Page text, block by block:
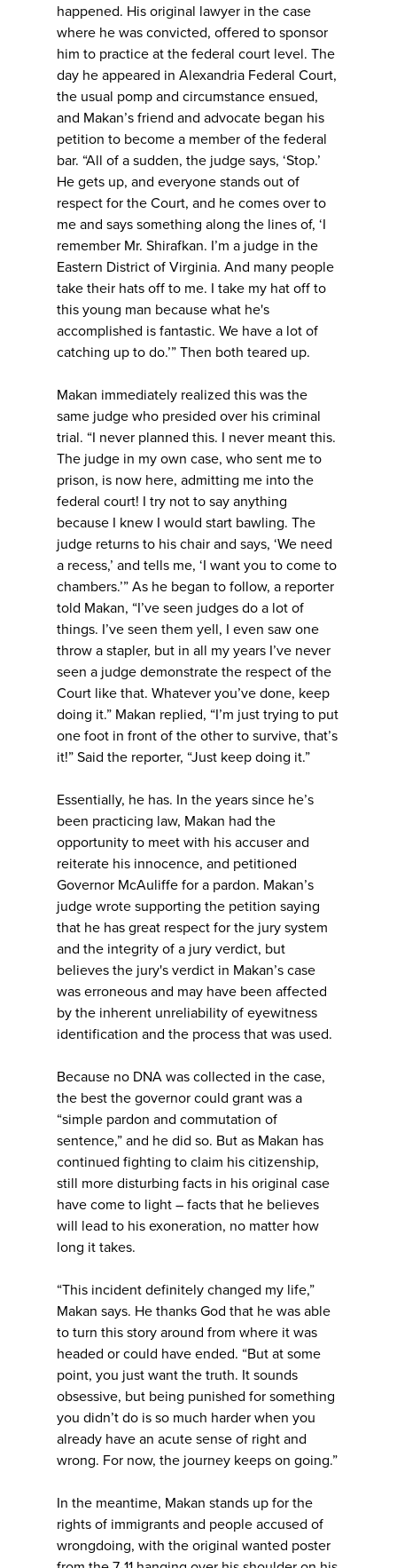
happened. His original lawyer in the case
where he was convicted, offered to sponsor
him to practice at the federal court level. The
day he appeared in Alexandria Federal Court,
the usual pomp and circumstance ensued,
and Makan’s friend and advocate began his
petition to become a member of the federal
bar. “All of a sudden, the judge says, ‘Stop.’
He gets up, and everyone stands out of
respect for the Court, and he comes over to
me and says something along the lines of, ‘I
remember Mr. Shirafkan. I’m a judge in the
Eastern District of Virginia. And many people
take their hats off to me. I take my hat off to
this young man because what he's
accomplished is fantastic. We have a lot of
catching up to do.’” Then both teared up.
Makan immediately realized this was the
same judge who presided over his criminal
trial. “I never planned this. I never meant this.
The judge in my own case, who sent me to
prison, is now here, admitting me into the
federal court! I try not to say anything
because I knew I would start bawling. The
judge returns to his chair and says, ‘We need
a recess,’ and tells me, ‘I want you to come to
chambers.’” As he began to follow, a reporter
told Makan, “I’ve seen judges do a lot of
things. I’ve seen them yell, I even saw one
throw a stapler, but in all my years I’ve never
seen a judge demonstrate the respect of the
Court like that. Whatever you’ve done, keep
doing it.” Makan replied, “I’m just trying to put
one foot in front of the other to survive, that’s
it!” Said the reporter, “Just keep doing it.”
Essentially, he has. In the years since he’s
been practicing law, Makan had the
opportunity to meet with his accuser and
reiterate his innocence, and petitioned
Governor McAuliffe for a pardon. Makan’s
judge wrote supporting the petition saying
that he has great respect for the jury system
and the integrity of a jury verdict, but
believes the jury's verdict in Makan’s case
was erroneous and may have been affected
by the inherent unreliability of eyewitness
identification and the process that was used.
Because no DNA was collected in the case,
the best the governor could grant was a
“simple pardon and commutation of
sentence,” and he did so. But as Makan has
continued fighting to claim his citizenship,
still more disturbing facts in his original case
have come to light – facts that he believes
will lead to his exoneration, no matter how
long it takes.
“This incident definitely changed my life,”
Makan says. He thanks God that he was able
to turn this story around from where it was
headed or could have ended. “But at some
point, you just want the truth. It sounds
obsessive, but being punished for something
you didn’t do is so much harder when you
already have an acute sense of right and
wrong. For now, the journey keeps on going.”
In the meantime, Makan stands up for the
rights of immigrants and people accused of
wrongdoing, with the original wanted poster